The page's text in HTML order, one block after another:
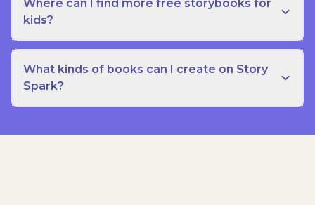
Where can I find more free storybooks for
kids?
What kinds of books can I create on Story
Spark?